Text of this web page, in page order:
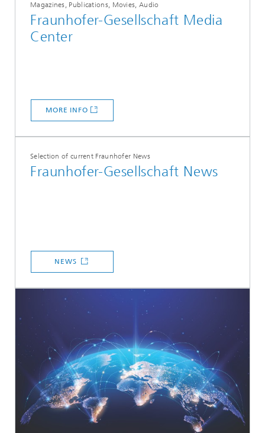
Magazines, Publications, Movies, Audio
Fraunhofer-Gesellschaft Media
Center
MORE INFO
Selection of current Fraunhofer News
Fraunhofer-Gesellschaft News
NEWS